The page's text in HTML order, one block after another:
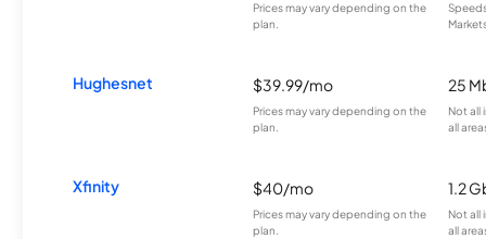
Prices may vary depending on the
plan.
Hughesnet $39.99/mo
Prices may vary depending on the
plan.
25
Not all
all
Xfinity $40/mo
Prices may vary depending on the
plan.
1.2
Not all
all